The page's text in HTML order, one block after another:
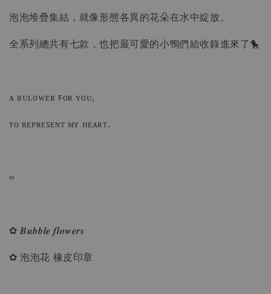
泡泡堆疊集結，就像形態各異的花朵在水中綻放。
全系列總共有七款，也把最可愛的小鴨們給收錄進來了🐤
ᴀ ʙᴜʟᴏᴡᴇʀ ꜰᴏʀ ʏᴏᴜ,
ᴛᴏ ʀᴇᴘʀᴇꜱᴇɴᴛ ᴍʏ ʜᴇᴀʀᴛ.
≈
✿ 𝑩𝒖𝒃𝒃𝒍𝒆 𝒇𝒍𝒐𝒘𝒆𝒓𝒔
✿ 泡泡花 橡皮印章